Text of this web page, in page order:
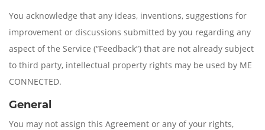
You acknowledge that any ideas, inventions, suggestions for
improvement or discussions submitted by you regarding any
aspect of the Service (“Feedback”) that are not already subject
to third party, intellectual property rights may be used by ME
CONNECTED.
General
You may not assign this Agreement or any of your rights,